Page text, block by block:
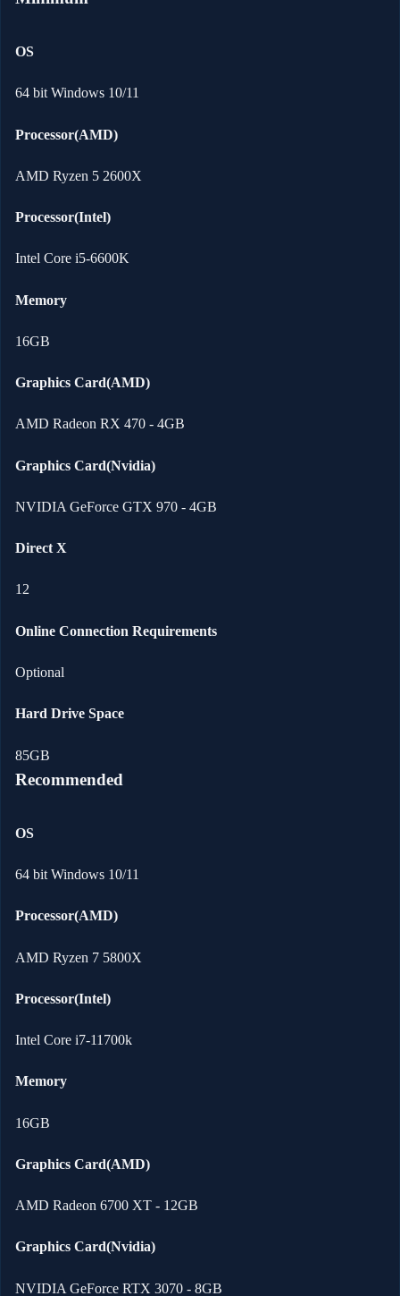
OS
64 bit Windows 10/11
Processor(AMD)
AMD Ryzen 5 2600X
Processor(Intel)
Intel Core i5-6600K
Memory
16GB
Graphics Card(AMD)
AMD Radeon RX 470 - 4GB
Graphics Card(Nvidia)
NVIDIA GeForce GTX 970 - 4GB
Direct X
12
Online Connection Requirements
Optional
Hard Drive Space
85GB
Recommended
OS
64 bit Windows 10/11
Processor(AMD)
AMD Ryzen 7 5800X
Processor(Intel)
Intel Core i7-11700k
Memory
16GB
Graphics Card(AMD)
AMD Radeon 6700 XT - 12GB
Graphics Card(Nvidia)
NVIDIA GeForce RTX 3070 - 8GB